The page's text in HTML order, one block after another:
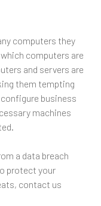
computers they
computers are
and servers are
them tempting
business
machines
a data breach
protect your
contact us